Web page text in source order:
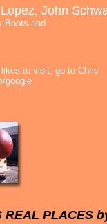
John
Boots and
to visit, go to Chris
googie
REAL PLACES